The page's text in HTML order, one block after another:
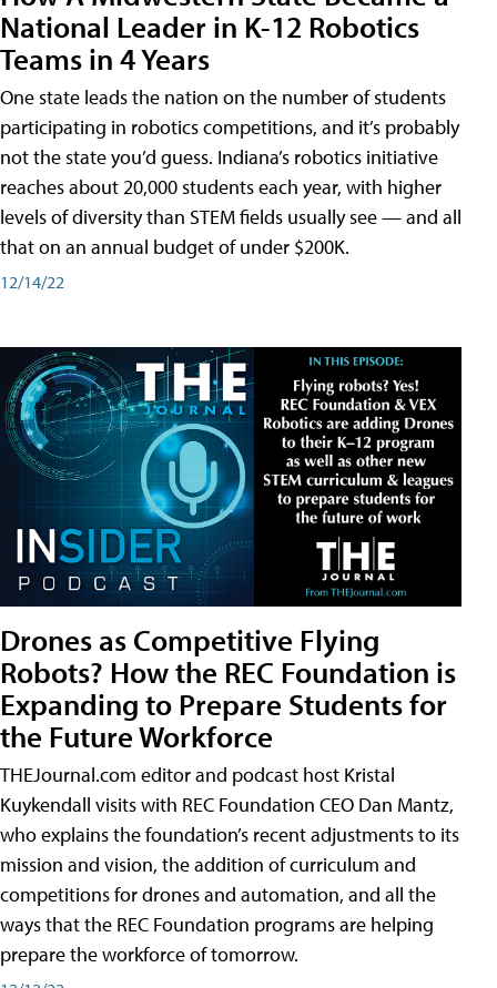
National Leader in K-12 Robotics
Teams in 4 Years
One state leads the nation on the number of students
participating in robotics competitions, and it’s probably
not the state you’d guess. Indiana’s robotics initiative
reaches about 20,000 students each year, with higher
levels of diversity than STEM fields usually see — and all
that on an annual budget of under $200K.
12/14/22
Drones as Competitive Flying
Robots? How the REC Foundation is
Expanding to Prepare Students for
the Future Workforce
THEJournal.com editor and podcast host Kristal
Kuykendall visits with REC Foundation CEO Dan Mantz,
who explains the foundation’s recent adjustments to its
mission and vision, the addition of curriculum and
competitions for drones and automation, and all the
ways that the REC Foundation programs are helping
prepare the workforce of tomorrow.